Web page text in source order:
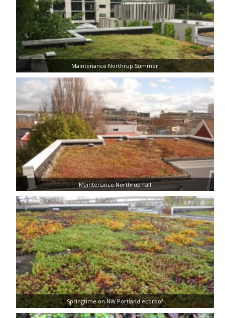
Maintenance Northrup Summer
Maintenance Northrup Fall
Springtime on NW Portland ecoroof